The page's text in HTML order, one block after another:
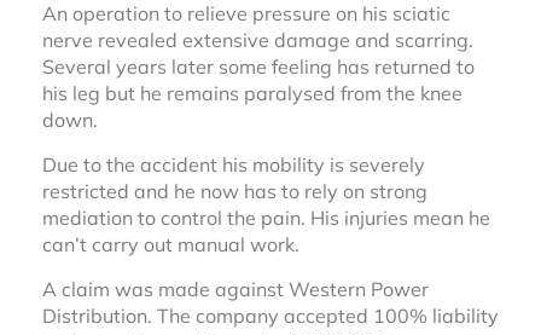
An operation to relieve pressure on his sciatic
nerve revealed extensive damage and scarring.
Several years later some feeling has returned to
his leg but he remains paralysed from the knee
down.
Due to the accident his mobility is severely
restricted and he now has to rely on strong
mediation to control the pain. His injuries mean he
can’t carry out manual work.
A claim was made against Western Power
Distribution. The company accepted 100% liability